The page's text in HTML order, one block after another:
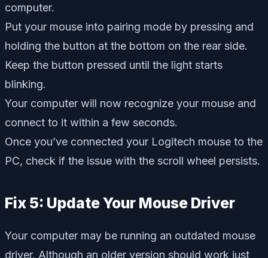
computer.
Put your mouse into pairing mode by pressing and
holding the button at the bottom on the rear side.
Keep the button pressed until the light starts
blinking.
Your computer will now recognize your mouse and
connect to it within a few seconds.
Once you’ve connected your Logitech mouse to the
PC, check if the issue with the scroll wheel persists.
Fix 5: Update Your Mouse Driver
Your computer may be running an outdated mouse
driver. Although an older version should work just